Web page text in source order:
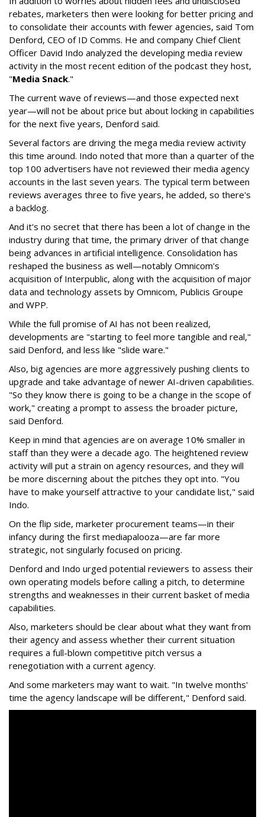
rebates, marketers then were looking for better pricing and
to consolidate their accounts with fewer agencies, said Tom
Denford, CEO of ID Comms. He and company Chief Client
Officer David Indo analyzed the developing media review
activity in the most recent edition of the podcast they host,
"Media Snack."
The current wave of reviews—and those expected next
year—will not be about price but about locking in capabilities
for the next five years, Denford said.
Several factors are driving the mega media review activity
this time around. Indo noted that more than a quarter of the
top 100 advertisers have not reviewed their media agency
accounts in the last seven years. The typical term between
reviews averages three to five years, he added, so there's
a backlog.
And it's no secret that there has been a lot of change in the
industry during that time, the primary driver of that change
being advances in artificial intelligence. Consolidation has
reshaped the business as well—notably Omnicom's
acquisition of Interpublic, along with the acquisition of major
data and technology assets by Omnicom, Publicis Groupe
and WPP.
While the full promise of AI has not been realized,
developments are "starting to feel more tangible and real,"
said Denford, and less like "slide ware."
Also, big agencies are more aggressively pushing clients to
upgrade and take advantage of newer AI-driven capabilities.
"So they know there is going to be a change in the scope of
work," creating a prompt to assess the broader picture,
said Denford.
Keep in mind that agencies are on average 10% smaller in
staff than they were a decade ago. The heightened review
activity will put a strain on agency resources, and they will
be more discerning about the pitches they opt into. "You
have to make yourself attractive to your candidate list," said
Indo.
On the flip side, marketer procurement teams—in their
infancy during the first mediapalooza—are far more
strategic, not singularly focused on pricing.
Denford and Indo urged potential reviewers to assess their
own operating models before calling a pitch, to determine
strengths and weaknesses in their current basket of media
capabilities.
Also, marketers should be clear about what they want from
their agency and assess whether their current situation
requires a full-blown competitive pitch versus a
renegotiation with a current agency.
And some marketers may want to wait. "In twelve months'
time the agency landscape will be different," Denford said.